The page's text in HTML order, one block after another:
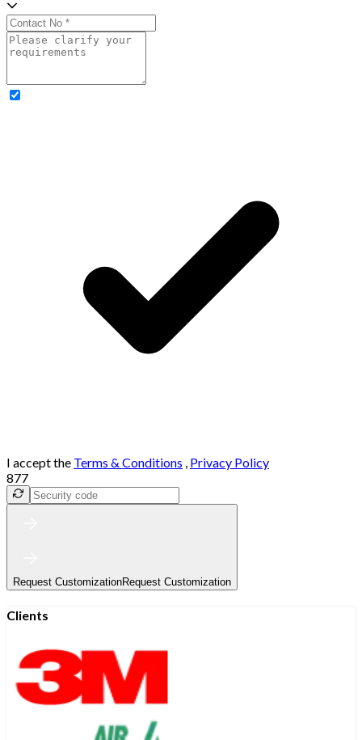
I accept the Terms & Conditions , Privacy Policy
877
Request CustomizationRequest Customization
Clients